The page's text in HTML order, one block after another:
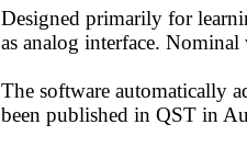
Designed primarily for
as analog interface.
The software automatically
been published in QST in